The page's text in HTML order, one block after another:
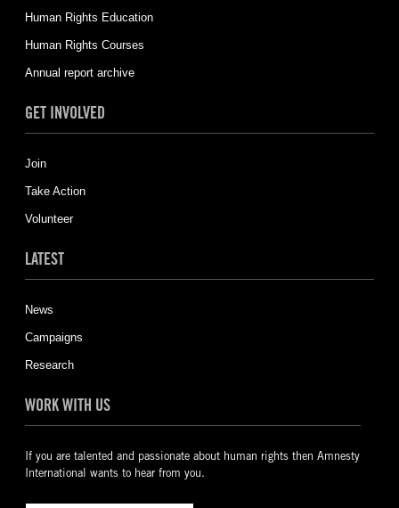
Human Rights Education
Human Rights Courses
Annual report archive
GET INVOLVED
Join
Take Action
Volunteer
LATEST
News
Campaigns
Research
WORK WITH US
If you are talented and passionate about human rights then Amnesty
International wants to hear from you.